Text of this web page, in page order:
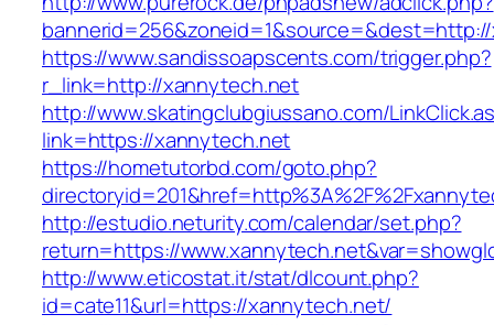
https://www.sandissoapscents.com/trigger.php?
r_link=http://xannytech.net
http://www.skatingclubgiussano.com/
link=https://xannytech.net
https://hometutorbd.com/goto.php?
http://estudio.neturity.com/calendar/set.php?
return=https://
http://www.eticostat.it/stat/dlcount.php?
id=cate11&url=https://xannytech.net/